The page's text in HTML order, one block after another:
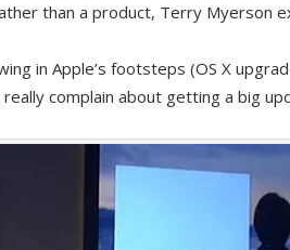
than a product, Terry Myerson
in Apple’s footsteps (OS X
really complain about getting a big